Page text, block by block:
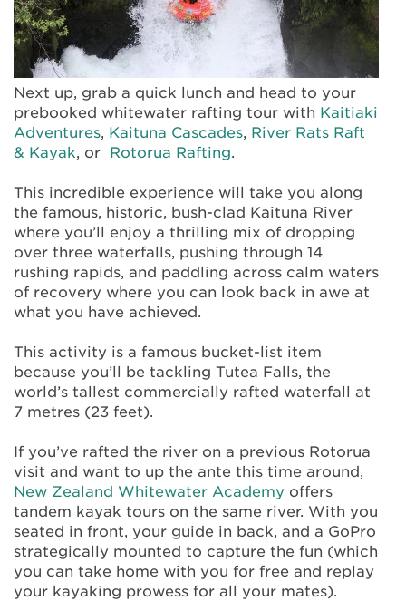
Next up, grab a quick lunch and head to your
prebooked whitewater rafting tour with Kaitiaki
Adventures, Kaituna Cascades, River Rats Raft
& Kayak, or Rotorua Rafting.
This incredible experience will take you along
the famous, historic, bush-clad Kaituna River
where you’ll enjoy a thrilling mix of dropping
over three waterfalls, pushing through 14
rushing rapids, and paddling across calm waters
of recovery where you can look back in awe at
what you have achieved.
This activity is a famous bucket-list item
because you’ll be tackling Tutea Falls, the
world’s tallest commercially rafted waterfall at
7 metres (23 feet).
If you’ve rafted the river on a previous Rotorua
visit and want to up the ante this time around,
New Zealand Whitewater Academy offers
tandem kayak tours on the same river. With you
seated in front, your guide in back, and a GoPro
strategically mounted to capture the fun (which
you can take home with you for free and replay
your kayaking prowess for all your mates).